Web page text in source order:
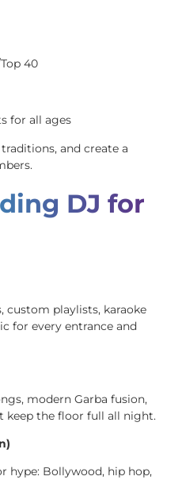
40
for all ages
and create a
DJ for
custom playlists, karaoke
for every entrance and
modern Garba fusion,
keep the floor full all night.
hype: Bollywood, hip hop,